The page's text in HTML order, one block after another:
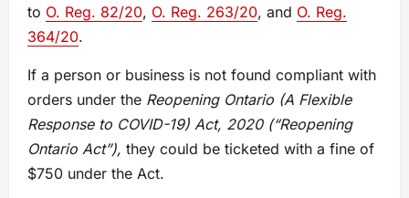
to O. Reg. 82/20, O. Reg. 263/20, and O. Reg.
364/20.
If a person or business is not found compliant with
orders under the Reopening Ontario (A Flexible
Response to COVID-19) Act, 2020 (“Reopening
Ontario Act”), they could be ticketed with a fine of
$750 under the Act.